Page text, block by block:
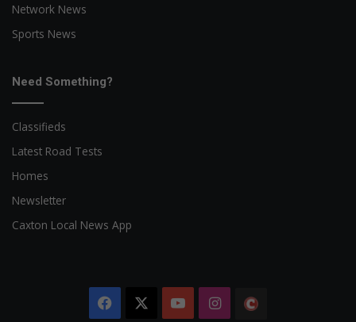
Network News
Sports News
Need Something?
Classifieds
Latest Road Tests
Homes
Newsletter
Caxton Local News App
Facebook YouTubeInstagram